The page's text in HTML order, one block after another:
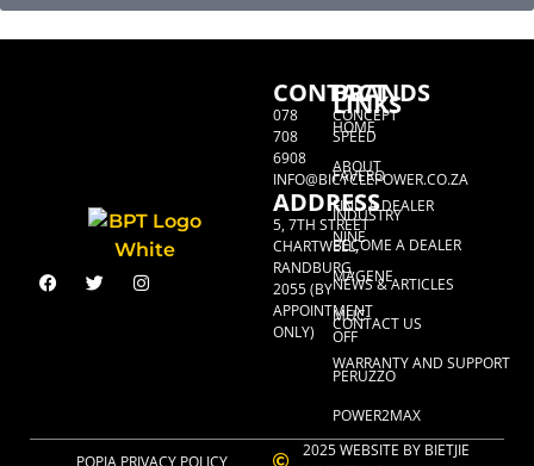
CONTACT
078
708
6908
INFO@BICYCLEPOWER.CO.ZA
ADDRESS
5, 7TH STREET
CHARTWELL,
RANDBURG,
2055 (BY
APPOINTMENT
ONLY)
BRANDS
CONCEPT
SPEED
FAVERO
INDUSTRY
NINE
MAGENE
MUC-
OFF
PERUZZO
POWER2MAX
LINKS
HOME
ABOUT
FIND A DEALER
BECOME A DEALER
NEWS & ARTICLES
CONTACT US
WARRANTY AND SUPPORT
2025 WEBSITE BY BIETJIE